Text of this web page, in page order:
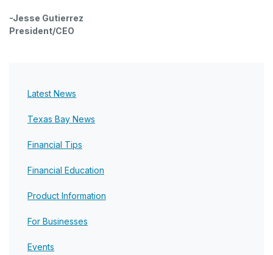
-Jesse Gutierrez
President/CEO
Latest News
Texas Bay News
Financial Tips
Financial Education
Product Information
For Businesses
Events